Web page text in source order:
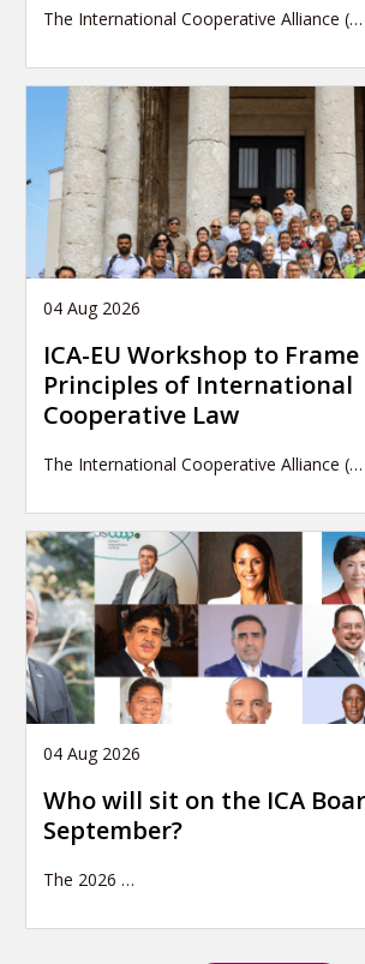
The International Cooperative Alliance (…
04 Aug 2026
ICA-EU Workshop to
Principles of International
Cooperative Law
The International Cooperative Alliance (…
04 Aug 2026
Who will sit on the ICA
September?
The 2026 …